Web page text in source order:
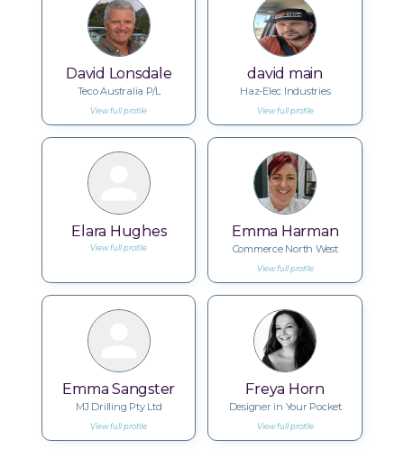
David Lonsdale
Teco Australia P/L
View full profile
david main
Haz-Elec Industries
View full profile
Elara Hughes
View full profile
Emma Harman
Commerce North West
View full profile
Emma Sangster
MJ Drilling Pty Ltd
View full profile
Freya Horn
Designer in Your Pocket
View full profile